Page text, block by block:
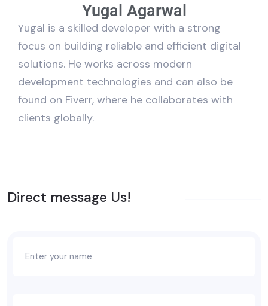
Yugal Agarwal
Yugal is a skilled developer with a strong
focus on building reliable and efficient digital
solutions. He works across modern
development technologies and can also be
found on Fiverr, where he collaborates with
clients globally.
Direct message Us!